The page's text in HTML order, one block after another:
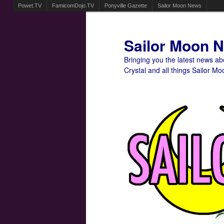
Powet.TV FamicomDojo.TV Ponyville Gazette Sailor Moon News
Sailor Moon
Bringing you the latest news
Crystal and all things Sailor